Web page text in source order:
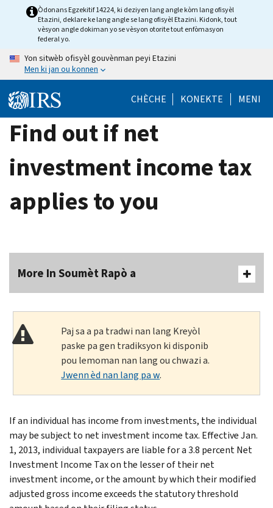
Òdonans Egzekitif 14224, ki deziyen lang angle kòm lang ofisyèl
Etazini, deklare ke lang angle se lang ofisyèl Etazini. Kidonk, tout
vèsyon angle dokiman yo se vèsyon otorite tout enfòmasyon
federal yo.
Yon sitwèb ofisyèl gouvènman peyi Etazini
Men ki jan ou konnen
CHÈCHE KONEKTE MENI
Find out if net
investment income tax
applies to you
More In Soumèt Rapò a
Paj sa a pa tradwi nan lang Kreyòl
paske pa gen tradiksyon ki disponib
pou lemoman nan lang ou chwazi a.
Jwenn èd nan lang pa w.
If an individual has income from investments, the individual
may be subject to net investment income tax. Effective Jan.
1, 2013, individual taxpayers are liable for a 3.8 percent Net
Investment Income Tax on the lesser of their net
investment income, or the amount by which their modified
adjusted gross income exceeds the statutory threshold